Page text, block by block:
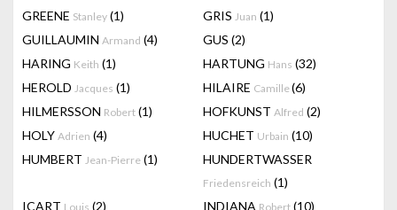
GREENE Stanley (1) GRIS Juan (1)
GUILLAUMIN Armand (4) GUS (2)
HARING Keith (1) HARTUNG Hans (32)
HEROLD Jacques (1) HILAIRE Camille(6)
HILMERSSON Robert (1) HOFKUNST Alfred (2)
HOLY Adrien (4) HUCHET Urbain (10)
HUMBERT Jean-Pierre (1) HUNDERTWASSER
Friedensreich (1)
ICART Louis (2) INDIANA Robert (10)